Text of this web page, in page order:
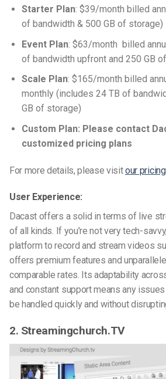
Starter Plan: $39/month billed
of bandwidth & 500 GB of storage)
Event Plan: $63/month billed
of bandwidth upfront and 250 GB
Scale Plan: $165/month billed
monthly (includes 24 TB of
GB of storage)
Custom Plan: Please contact
customized pricing plans
For more details, please visitour
User Experience:
Dacast offers a solid in terms of live
of all kinds. If you’re not very tech-
platform to record and stream videos
offers premium features and
comparable rates. Its adaptability
and constant support means any issues
be handled quickly and without
2. Streamingchurch.TV